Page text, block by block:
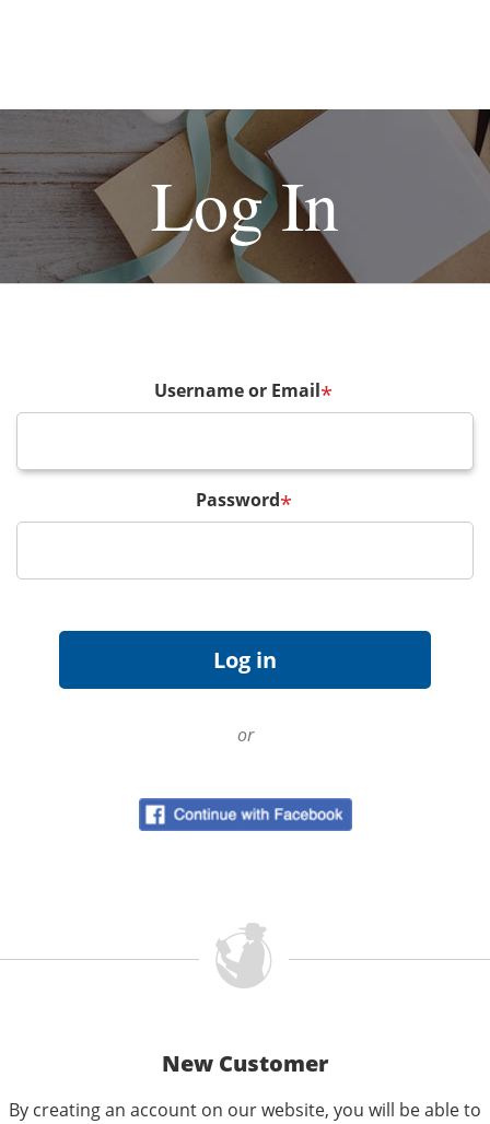
Log In
Username or Email*
Password*
or
New Customer
By creating an account on our website, you will be able to